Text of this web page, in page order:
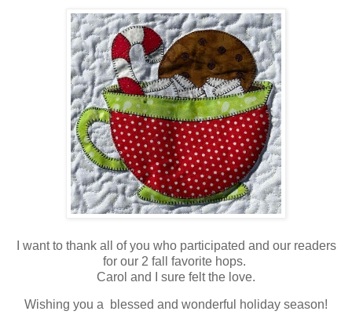
I want to thank all of you who participated and our readers
for our 2 fall favorite hops.
Carol and I sure felt the love.
Wishing you a blessed and wonderful holiday season!